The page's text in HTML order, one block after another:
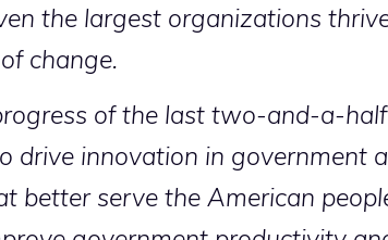
the largest organizations
change.
of the last two-and-a-
drive innovation in government
better serve the American